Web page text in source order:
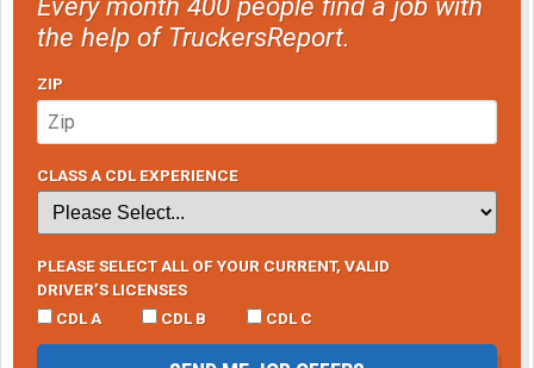
the help of TruckersReport.
ZIP
CLASS A CDL EXPERIENCE
PLEASE SELECT ALL OF YOUR CURRENT, VALID
DRIVER’S LICENSES
CDL A
CDL B CDL C